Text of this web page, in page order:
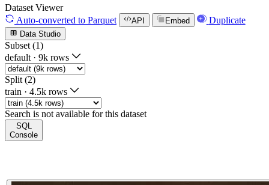
Dataset Viewer
Auto-converted to Parquet API Embed Duplicate
Data Studio
Subset (1)
default · 9k rows
Split (2)
train · 4.5k rows
Search is not available for this dataset
SQL
Console